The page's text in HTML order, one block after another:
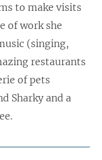
to make visits
of work she
(singing,
restaurants
of pets
Sharky and a